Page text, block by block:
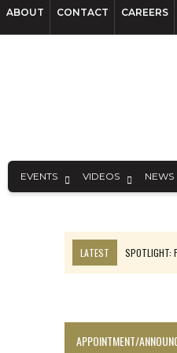
ABOUT CONTACT CAREERS
EVENTS VIDEOS NEWS
LATEST
SPOTLIGHT:
LUCA SEES RESOURCE
EQUINOX APPROVES
APPOINTMENT/